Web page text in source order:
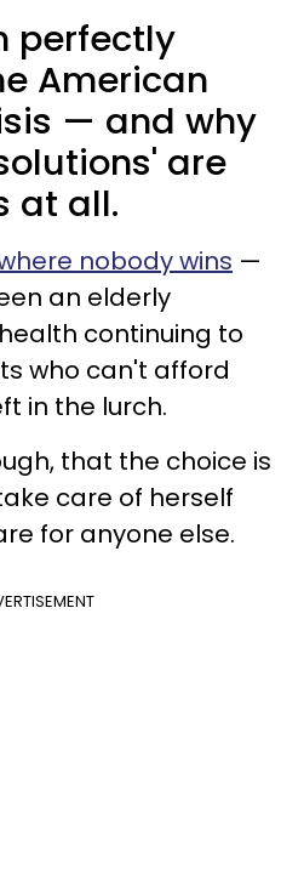
perfectly
American
— and why
are
at all.
nobody wins —
an elderly
continuing to
who can't afford
in the lurch.
that the choice is
care of herself
for anyone else.